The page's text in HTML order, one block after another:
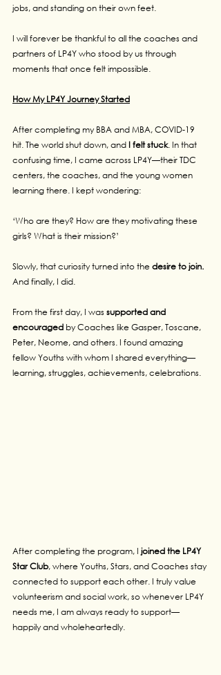
jobs, and standing on their own feet.
I will forever be thankful to all the coaches and
partners of LP4Y who stood by us through
moments that once felt impossible.
How My LP4Y Journey Started
After completing my BBA and MBA, COVID-19
hit. The world shut down, and I felt stuck. In that
confusing time, I came across LP4Y—their TDC
centers, the coaches, and the young women
learning there. I kept wondering:
‘Who are they? How are they motivating these
girls? What is their mission?’
Slowly, that curiosity turned into the desire to join.
And finally, I did.
From the first day, I was supported and
encouraged by Coaches like Gasper, Toscane,
Peter, Neome, and others. I found amazing
fellow Youths with whom I shared everything—
learning, struggles, achievements, celebrations.
After completing the program, I joined the LP4Y
Star Club, where Youths, Stars, and Coaches stay
connected to support each other. I truly value
volunteerism and social work, so whenever LP4Y
needs me, I am always ready to support—
happily and wholeheartedly.